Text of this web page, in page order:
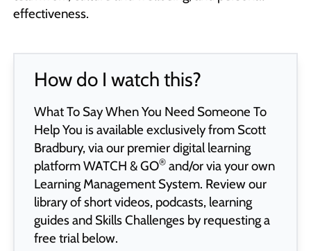
effectiveness.
How do I watch this?
What To Say When You Need Someone To
Help You is available exclusively from Scott
Bradbury, via our premier digital learning
platformWATCH & GO®and/or via your own
Learning Management System. Review our
library of short videos, podcasts, learning
guides and Skills Challenges by requesting a
free trial below.